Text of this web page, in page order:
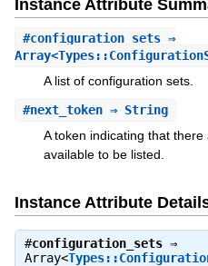
Instance Attribute
#configuration_sets⇒
A list of configuration sets.
#next_token⇒ String
A token indicating that
available to be listed.
Instance Attribute
#configuration_sets⇒
Array<